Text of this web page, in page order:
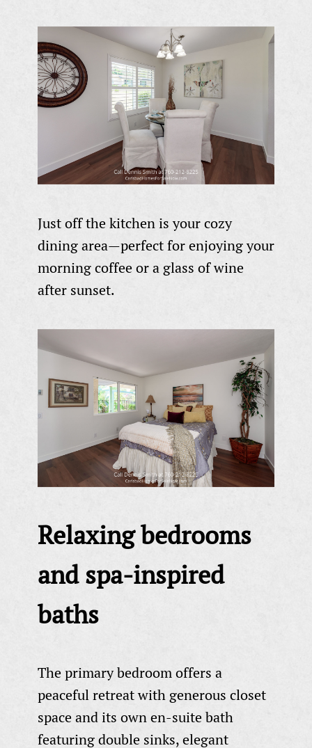
Just off the kitchen is your cozy
dining area—perfect for enjoying your
morning coffee or a glass of wine
after sunset.
Relaxing bedrooms
and spa-inspired
baths
The primary bedroom offers a
peaceful retreat with generous closet
space and its own en-suite bath
featuring double sinks, elegant